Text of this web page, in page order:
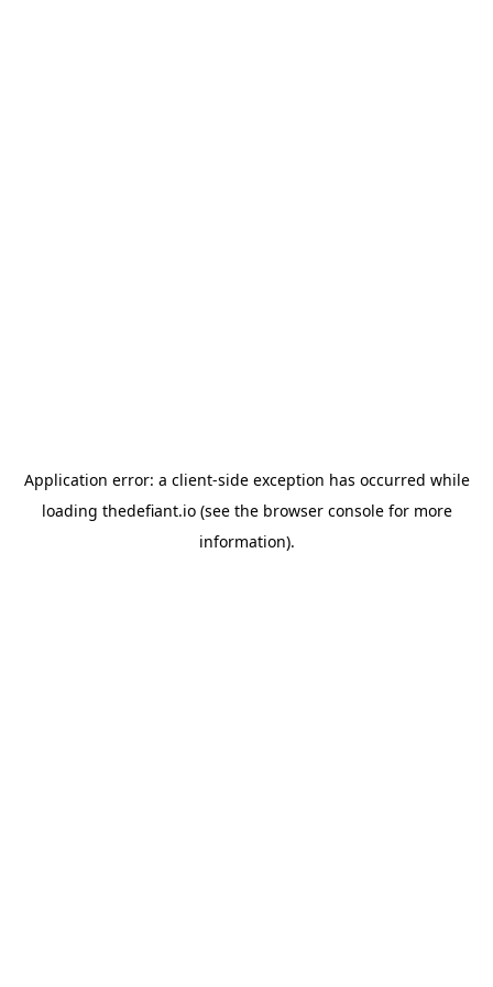
Application error: a client-side exception has occurred while
loading thedefiant.io(see the browser consolefor more
information).